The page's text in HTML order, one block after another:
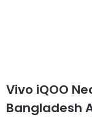
Vivo iQOO
Bangladesh